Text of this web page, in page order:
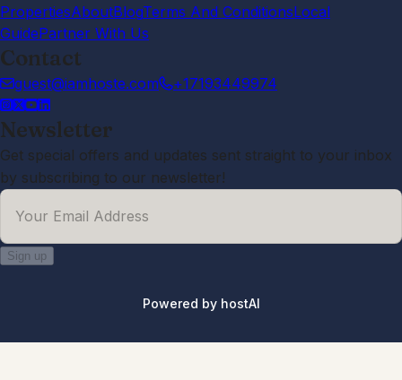
PropertiesAboutBlogTerms And ConditionsLocal
GuidePartner With Us
Contact
guest@iamhoste.com +17193449974
Newsletter
Get special offers and updates sent straight to your inbox
by subscribing to our newsletter!
Your Email Address
Sign up
Powered by hostAI